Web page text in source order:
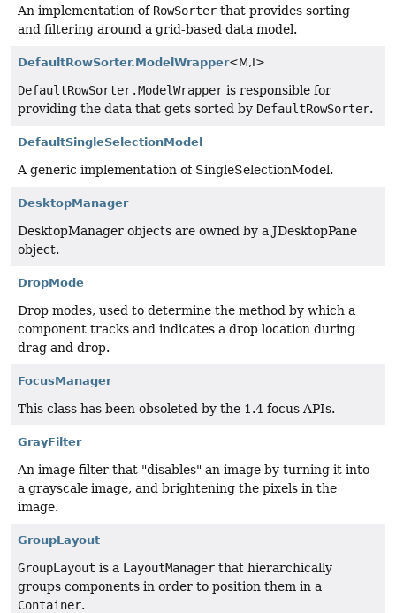
An implementation of RowSorter that provides sorting
and filtering around a grid-based data model.
DefaultRowSorter.ModelWrapper<M,I>
DefaultRowSorter.ModelWrapper is responsible for
providing the data that gets sorted by DefaultRowSorter.
DefaultSingleSelectionModel
A generic implementation of SingleSelectionModel.
DesktopManager
DesktopManager objects are owned by a JDesktopPane
object.
DropMode
Drop modes, used to determine the method by which a
component tracks and indicates a drop location during
drag and drop.
FocusManager
This class has been obsoleted by the 1.4 focus APIs.
GrayFilter
An image filter that "disables" an image by turning it into
a grayscale image, and brightening the pixels in the
image.
GroupLayout
GroupLayout is a LayoutManager that hierarchically
groups components in order to position them in a
Container.